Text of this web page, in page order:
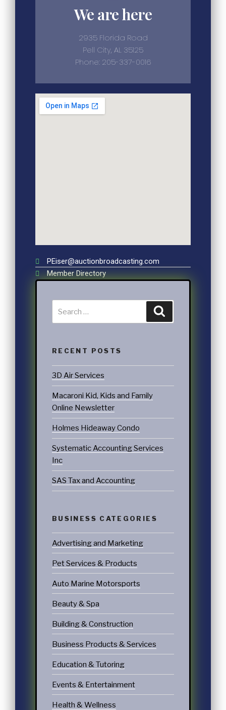
We are here
2935 Florida Road
Pell City, AL 35125
Phone: 205-337-0016
PEiser@auctionbroadcasting.com
Member Directory
RECENT POSTS
3D Air Services
Macaroni Kid, Kids and Family
Online Newsletter
Holmes Hideaway Condo
Systematic Accounting Services
Inc
SAS Tax and Accounting
BUSINESS CATEGORIES
Advertising and Marketing
Pet Services & Products
Auto Marine Motorsports
Beauty & Spa
Building & Construction
Business Products & Services
Education & Tutoring
Events & Entertainment
Health & Wellness